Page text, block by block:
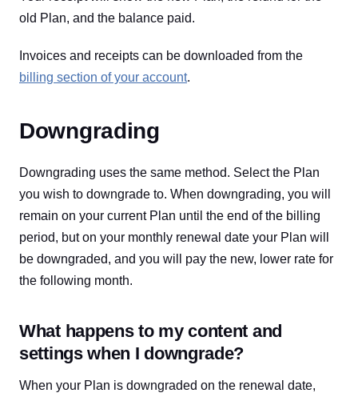
old Plan, and the balance paid.
Invoices and receipts can be downloaded from the
billing section of your account.
Downgrading
Downgrading uses the same method. Select the Plan
you wish to downgrade to. When downgrading, you will
remain on your current Plan until the end of the billing
period, but on your monthly renewal date your Plan will
be downgraded, and you will pay the new, lower rate for
the following month.
What happens to my content and
settings when I downgrade?
When your Plan is downgraded on the renewal date,